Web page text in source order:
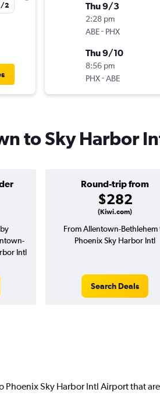
2 Thu 9/3
2:28 pm
ABE- PHX
Thu 9/10
8:56 pm
PHX-ABE
to Sky Harbor
Round-trip from
$282
(Kiwi.com)
Intl
From Allentown-Bethlehem
Phoenix Sky Harbor Intl
Search Deals
Sky Harbor Intl Airport that